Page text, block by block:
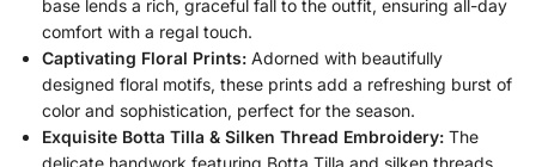
base lends a rich, graceful fall to the outfit, ensuring all-day
comfort with a regal touch.
Captivating Floral Prints: Adorned with beautifully
designed floral motifs, these prints add a refreshing burst of
color and sophistication, perfect for the season.
Exquisite Botta Tilla & Silken Thread Embroidery: The
delicate handwork featuring Botta Tilla and silken threads